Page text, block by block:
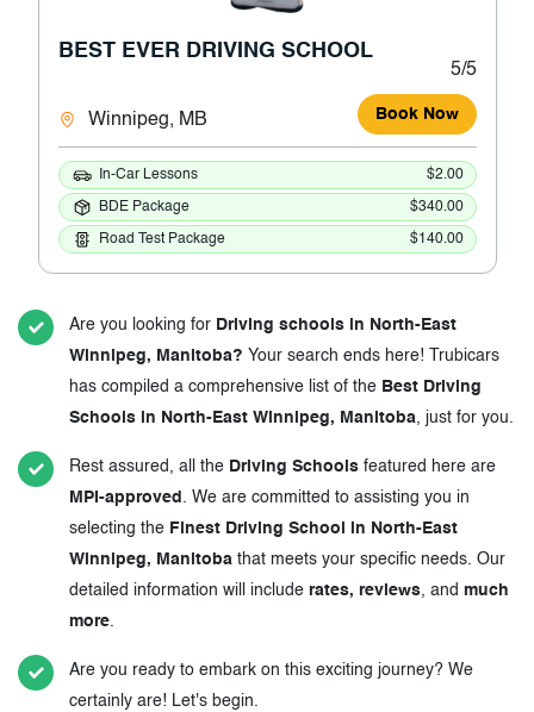
BEST EVER DRIVING SCHOOL
5/5
Winnipeg, MB Book Now
In-Car Lessons $2.00
BDE Package $340.00
Road Test Package $140.00
Are you looking for Driving schools in North-East
Winnipeg, Manitoba? Your search ends here! Trubicars
has compiled a comprehensive list of the Best Driving
Schools in North-East Winnipeg, Manitoba, just for you.
Rest assured, all the Driving Schools featured here are
MPI-approved . We are committed to assisting you in
selecting the Finest Driving School in North-East
Winnipeg, Manitoba that meets your specific needs. Our
detailed information will include rates, reviews, and much
more.
Are you ready to embark on this exciting journey? We
certainly are! Let's begin.